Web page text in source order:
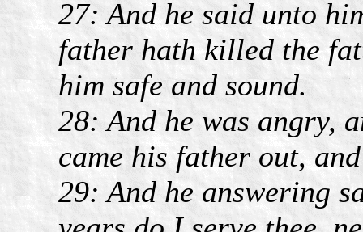
27: And he said unto
father hath killed the
him safe and sound.
28: And he was angry,
came his father out,
29: And he answering